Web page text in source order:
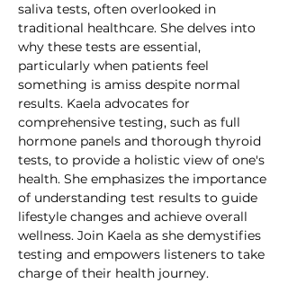
saliva tests, often overlooked in
traditional healthcare. She delves into
why these tests are essential,
particularly when patients feel
something is amiss despite normal
results. Kaela advocates for
comprehensive testing, such as full
hormone panels and thorough thyroid
tests, to provide a holistic view of one's
health. She emphasizes the importance
of understanding test results to guide
lifestyle changes and achieve overall
wellness. Join Kaela as she demystifies
testing and empowers listeners to take
charge of their health journey.